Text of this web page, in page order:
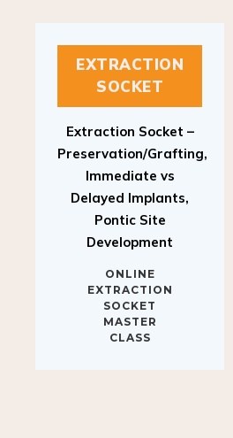
EXTRACTION
SOCKET
Preservation/Grafting,
Immediate vs
Delayed Implants,
Pontic Site
Development
EXTRACTION
SOCKET
MASTER
CLASS